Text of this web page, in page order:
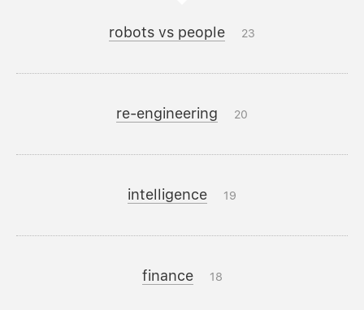
robots vs people 23
re-engineering 20
intelligence 19
finance 18